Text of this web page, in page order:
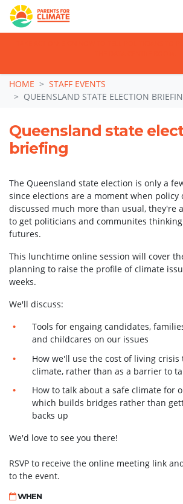
Skip navigation
HOME
STAFF EVENTS
QUEENSLAND STATE ELECTION
Queensland state
briefing
The Queensland state election is only a
since elections are a moment when policy
discussed much more than usual, they're
to get politicians and communites
futures.
This lunchtime online session will cover
planning to raise the profile of climate
weeks.
We'll discuss:
Tools for engaing candidates,
and childcares on our issues
How we'll use the cost of living
climate, rather than as a barrier to
How to talk about a safe climate for
which builds bridges rather than
backs up
We'd love to see you there!
RSVP to receive the online meeting link
to the event.
WHEN